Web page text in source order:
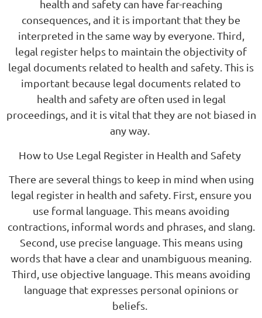
health and safety can have far-reaching
consequences, and it is important that they be
interpreted in the same way by everyone. Third,
legal register helps to maintain the objectivity of
legal documents related to health and safety. This is
important because legal documents related to
health and safety are often used in legal
proceedings, and it is vital that they are not biased in
any way.
How to Use Legal Register in Health and Safety
There are several things to keep in mind when using
legal register in health and safety. First, ensure you
use formal language. This means avoiding
contractions, informal words and phrases, and slang.
Second, use precise language. This means using
words that have a clear and unambiguous meaning.
Third, use objective language. This means avoiding
language that expresses personal opinions or
beliefs.